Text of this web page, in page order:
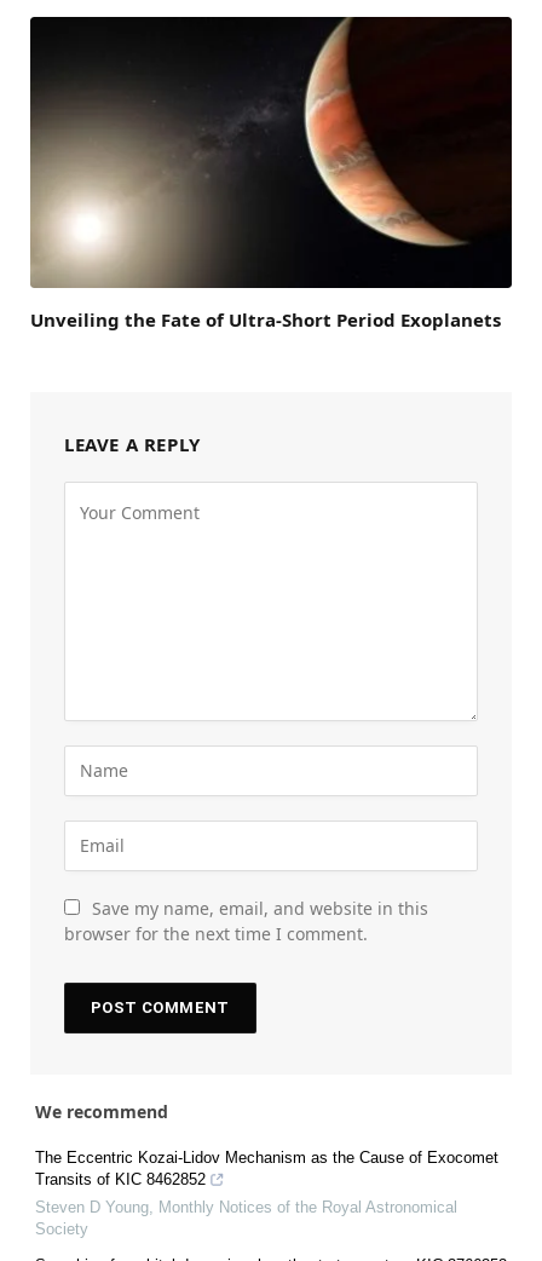
Unveiling the Fate of Ultra-Short Period Exoplanets
LEAVE A REPLY
Save my name, email, and website in this
browser for the next time I comment.
We recommend
The Eccentric Kozai-Lidov Mechanism as the Cause of Exocomet
Transits of KIC 8462852
Steven D Young
Monthly Notices of the Royal Astronomical
Society